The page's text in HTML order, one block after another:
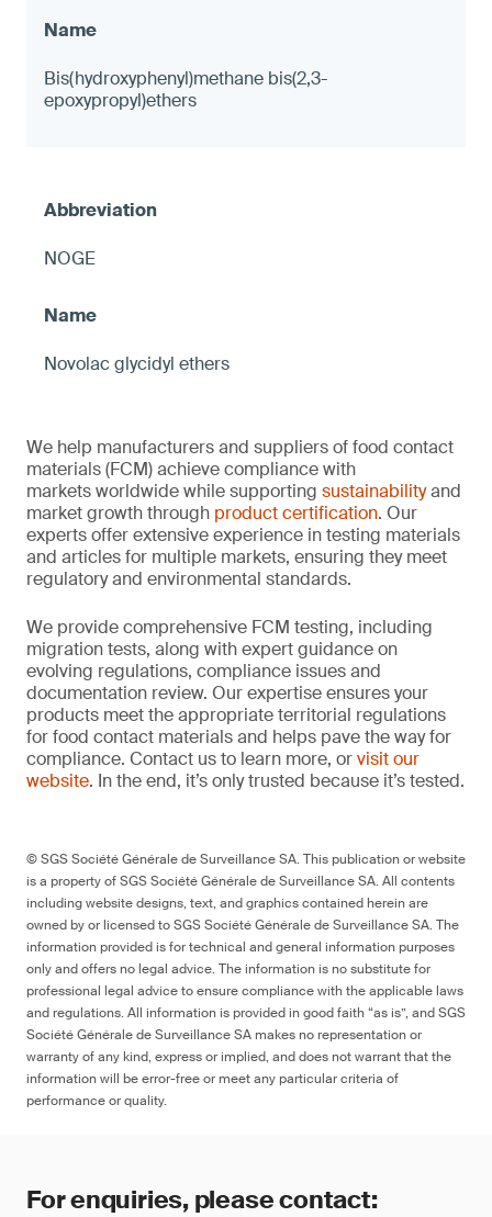
Bis(hydroxyphenyl)methane bis(2,3-
epoxypropyl)ethers
NOGE
Novolac glycidyl ethers
We help manufacturers and suppliers of food contact
materials (FCM) achieve compliance with
markets worldwide while supporting sustainabilityand
market growth through product certification. Our
experts offer extensive experience in testing materials
and articles for multiple markets, ensuring they meet
regulatory and environmental standards.
We provide comprehensive FCM testing, including
migration tests, along with expert guidance on
evolving regulations, compliance issues and
documentation review. Our expertise ensures your
products meet the appropriate territorial regulations
for food contact materials and helps pave the way for
compliance. Contact us to learn more, orvisit our
website. In the end, it’s only trusted because it’s tested.
© SGS Société Générale de Surveillance SA. This publication or website
is a property of SGS Société Générale de Surveillance SA. All contents
including website designs, text, and graphics contained herein are
owned by or licensed to SGS Société Générale de Surveillance SA. The
information provided is for technical and general information purposes
only and offers no legal advice. The information is no substitute for
professional legal advice to ensure compliance with the applicable laws
and regulations. All information is provided in good faith “as is”, and SGS
Société Générale de Surveillance SA makes no representation or
warranty of any kind, express or implied, and does not warrant that the
information will be error-free or meet any particular criteria of
performance or quality.
For enquiries, please contact: